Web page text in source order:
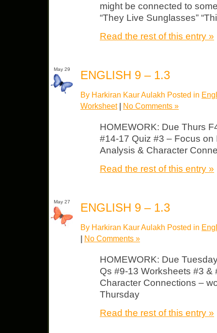
might be connected to
“They Live Sunglasses”
Read the rest of this entry »
May 29 ENGLISH 9 – 1.3
By Harkiran Kaur Aulakh Posted in
Worksheet | No Comments »
HOMEWORK: Due Thurs
#14-17 Quiz #3 – Focus
Analysis & Character
Read the rest of this entry »
May 27 ENGLISH 9 – 1.3
By Harkiran Kaur Aulakh Posted in
No Comments »
HOMEWORK: Due
Qs #9-13 Worksheets #3 &
Character Connections –
Thursday
Read the rest of this entry »